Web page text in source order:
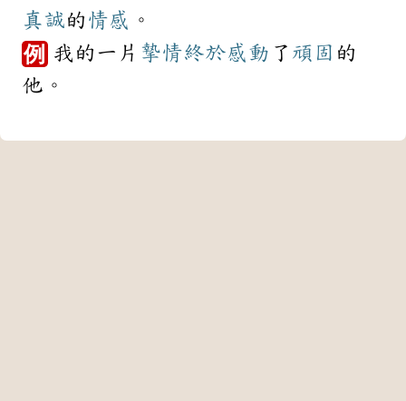
真誠的 情感 。
例 我的一片 摯情終於感動 了 頑固 的
他。